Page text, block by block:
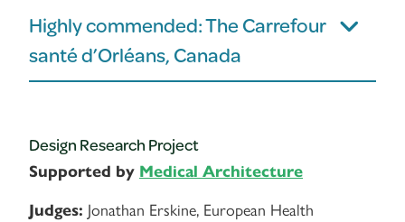
Highly commended: The Carrefour
santé d’Orléans, Canada
Design Research Project
Supported by Medical Architecture
Judges: Jonathan Erskine, European Health